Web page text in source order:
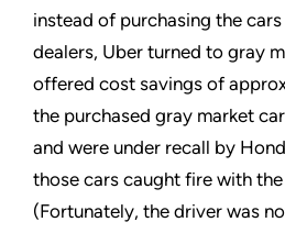
instead of purchasing the
dealers, Uber turned to gray
offered cost savings of
the purchased gray market
and were under recall by
those cars caught fire with
(Fortunately, the driver was